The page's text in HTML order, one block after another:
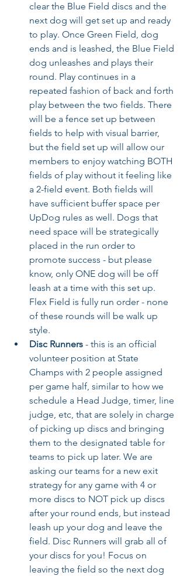
clear the Blue Field discs and the
next dog will get set up and ready
to play. Once Green Field, dog
ends and is leashed, the Blue Field
dog unleashes and plays their
round. Play continues in a
repeated fashion of back and forth
play between the two fields. There
will be a fence set up between
fields to help with visual barrier,
but the field set up will allow our
members to enjoy watching BOTH
fields of play without it feeling like
a 2-field event. Both fields will
have sufficient buffer space per
UpDog rules as well. Dogs that
need space will be strategically
placed in the run order to
promote success - but please
know, only ONE dog will be off
leash at a time with this set up.
Flex Field is fully run order - none
of these rounds will be walk up
style.
Disc Runners - this is an official
volunteer position at State
Champs with 2 people assigned
per game half, similar to how we
schedule a Head Judge, timer, line
judge, etc, that are solely in charge
of picking up discs and bringing
them to the designated table for
teams to pick up later. We are
asking our teams for a new exit
strategy for any game with 4 or
more discs to NOT pick up discs
after your round ends, but instead
leash up your dog and leave the
field. Disc Runners will grab all of
your discs for you! Focus on
leaving the field so the next dog